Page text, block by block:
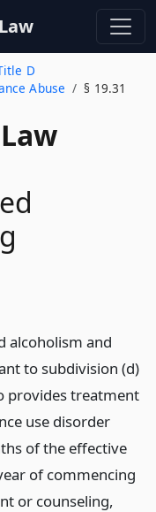
D
Abuse
§ 19.31
alcoholism and
to subdivision (d)
provides treatment
use disorder
of the effective
of commencing
or counseling,